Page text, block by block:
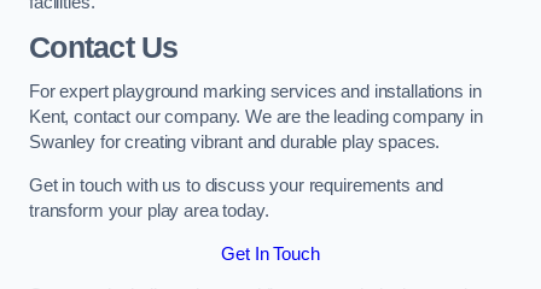
Contact Us
For expert playground marking services and installations in
Kent, contact our company. We are the leading company in
Swanley for creating vibrant and durable play spaces.
Get in touch with us to discuss your requirements and
transform your play area today.
Get In Touch